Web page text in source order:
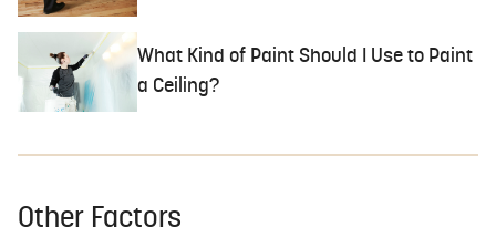
What Kind of Paint Should I Use to Paint
a Ceiling?
Other Factors